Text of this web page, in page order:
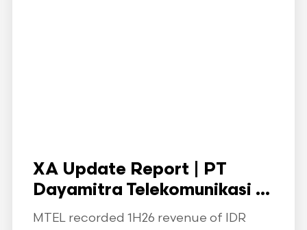
XA Update Report | PT
Dayamitra Telekomunikasi ...
MTEL recorded 1H26 revenue of IDR